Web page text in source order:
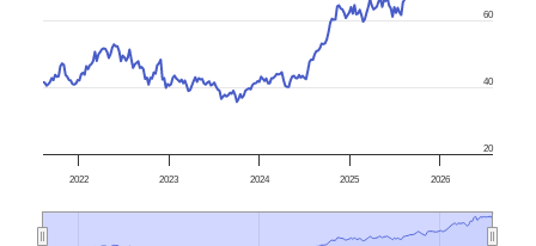
2022 2023 2024 2025 2026
20
40
60